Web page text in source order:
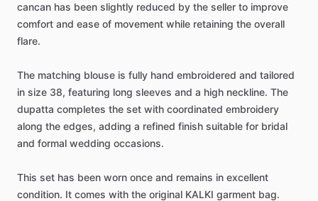
cancan has been slightly reduced by the seller to improve
comfort and ease of movement while retaining the overall
flare.
The matching blouse is fully hand embroidered and tailored
in size 38, featuring long sleeves and a high neckline. The
dupatta completes the set with coordinated embroidery
along the edges, adding a refined finish suitable for bridal
and formal wedding occasions.
This set has been worn once and remains in excellent
condition. It comes with the original KALKI garment bag.